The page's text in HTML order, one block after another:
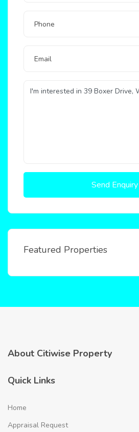
Send Enquiry
Featured Properties
About Citiwise Property
Quick Links
Home
Appraisal Request